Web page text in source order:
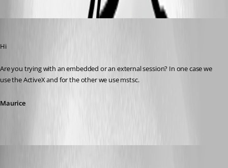
Hi
Are you trying with an embedded or an external session? In one case we
use the ActiveX and for the other we use mstsc.
Maurice